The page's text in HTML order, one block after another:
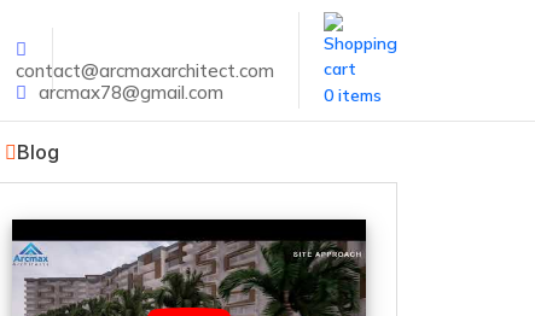
contact@arcmaxarchitect.com
arcmax78@gmail.com
0 items
Blog